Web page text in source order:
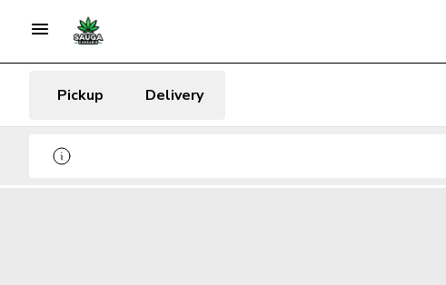
Pickup Delivery